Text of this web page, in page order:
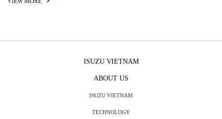
ISUZU VIETNAM
ABOUT US
ISUZU VIETNAM
TECHNOLOGY